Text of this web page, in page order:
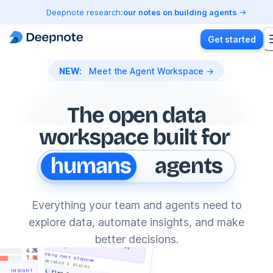
Deepnote research:our notes on building agents
Get started
NEW: Meet the Agent Workspace →
The open data
workspace built for
humans
agents
Everything your team and agents need to
explore data, automate insights, and make
better decisions.
4.2%
7.8%
INSIGHT
Build autonomous data agents
Fraud detection agent
JJ
✦summarize and cancel
fraudulent transactions by
planning next steps
↓ generated 4 blocks
SQL
Launch data agents
from anywhere
Claude Code
~/revenue-investigation